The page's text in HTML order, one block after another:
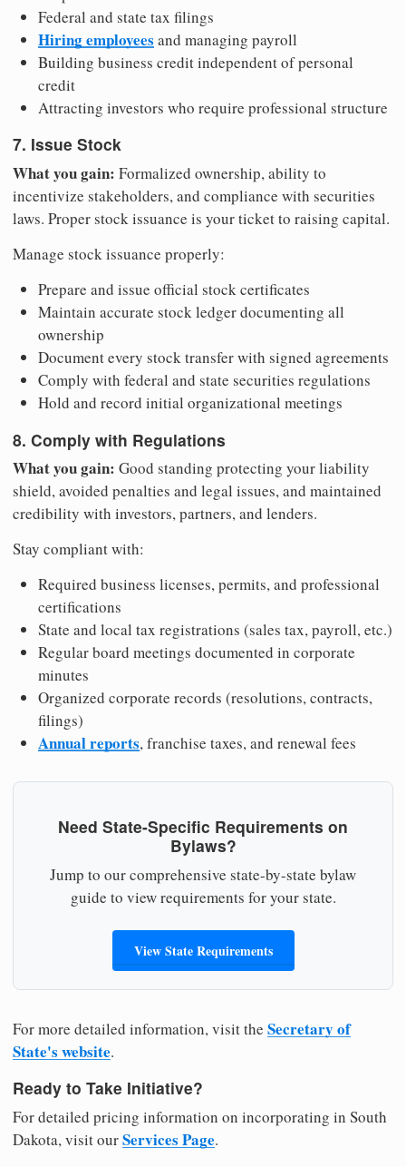
Federal and state tax filings
Hiring employees and managing payroll
Building business credit independent of personal
credit
Attracting investors who require professional structure
7. Issue Stock
What you gain: Formalized ownership, ability to
incentivize stakeholders, and compliance with securities
laws. Proper stock issuance is your ticket to raising capital.
Manage stock issuance properly:
Prepare and issue official stock certificates
Maintain accurate stock ledger documenting all
ownership
Document every stock transfer with signed agreements
Comply with federal and state securities regulations
Hold and record initial organizational meetings
8. Comply with Regulations
What you gain: Good standing protecting your liability
shield, avoided penalties and legal issues, and maintained
credibility with investors, partners, and lenders.
Stay compliant with:
Required business licenses, permits, and professional
certifications
State and local tax registrations (sales tax, payroll, etc.)
Regular board meetings documented in corporate
minutes
Organized corporate records (resolutions, contracts,
filings)
Annual reports, franchise taxes, and renewal fees
Need State-Specific Requirements on
Bylaws?
Jump to our comprehensive state-by-state bylaw
guide to view requirements for your state.
View State Requirements
For more detailed information, visit the Secretary of
State's website.
Ready to Take Initiative?
For detailed pricing information on incorporating in South
Dakota, visit ourServices Page.